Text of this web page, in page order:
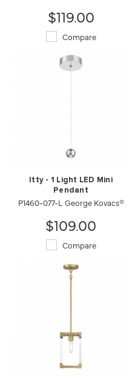
$119.00
Compare
Itty - 1 Light LED Mini
Pendant
P1460-077-L George Kovacs®
$109.00
Compare